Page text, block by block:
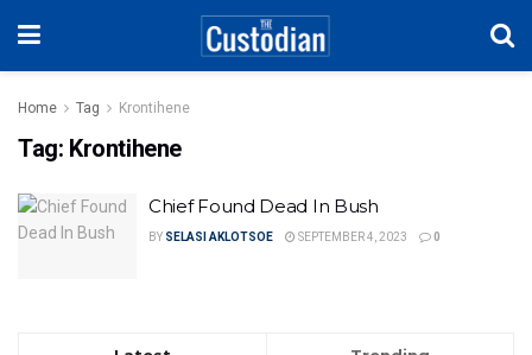
Home Tag Krontihene
Tag: Krontihene
Chief Found Dead In Bush
BY SELASI AKLOTSOE SEPTEMBER 4, 2023 0